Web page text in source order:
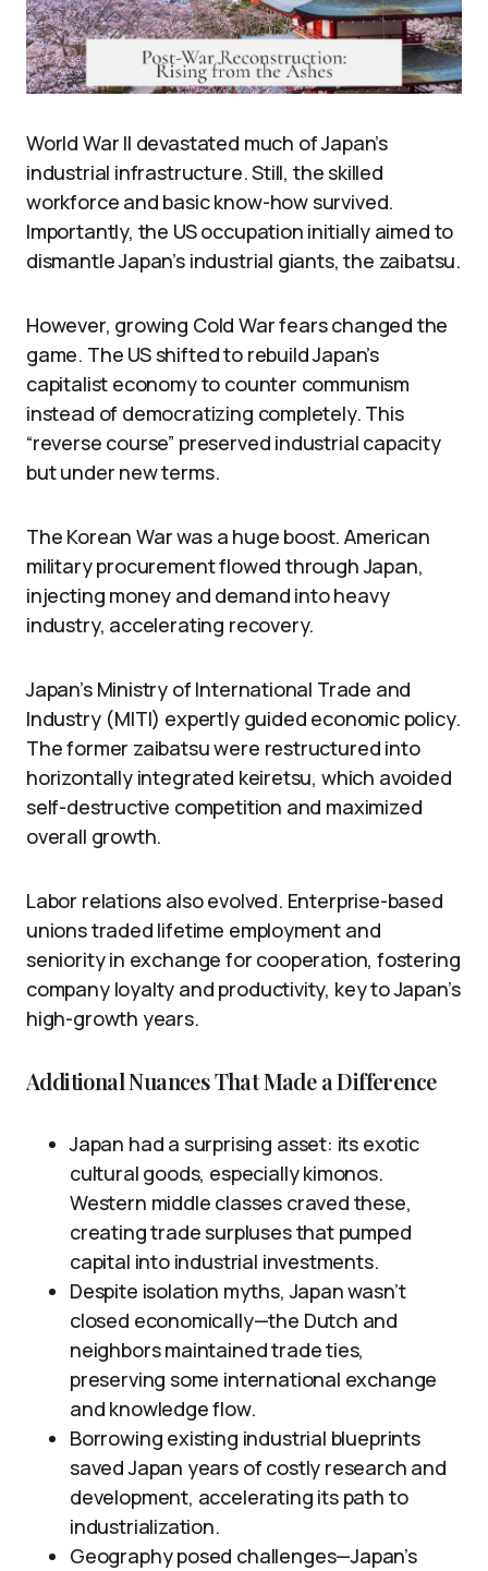
World War II devastated much of Japan’s
industrial infrastructure. Still, the skilled
workforce and basic know-how survived.
Importantly, the US occupation initially aimed to
dismantle Japan’s industrial giants, the zaibatsu.
However, growing Cold War fears changed the
game. The US shifted to rebuild Japan’s
capitalist economy to counter communism
instead of democratizing completely. This
“reverse course” preserved industrial capacity
but under new terms.
The Korean War was a huge boost. American
military procurement flowed through Japan,
injecting money and demand into heavy
industry, accelerating recovery.
Japan’s Ministry of International Trade and
Industry (MITI) expertly guided economic policy.
The former zaibatsu were restructured into
horizontally integrated keiretsu, which avoided
self-destructive competition and maximized
overall growth.
Labor relations also evolved. Enterprise-based
unions traded lifetime employment and
seniority in exchange for cooperation, fostering
company loyalty and productivity, key to Japan’s
high-growth years.
Additional Nuances That Made a Difference
Japan had a surprising asset: its exotic
cultural goods, especially kimonos.
Western middle classes craved these,
creating trade surpluses that pumped
capital into industrial investments.
Despite isolation myths, Japan wasn’t
closed economically—the Dutch and
neighbors maintained trade ties,
preserving some international exchange
and knowledge flow.
Borrowing existing industrial blueprints
saved Japan years of costly research and
development, accelerating its path to
industrialization.
Geography posed challenges—Japan’s